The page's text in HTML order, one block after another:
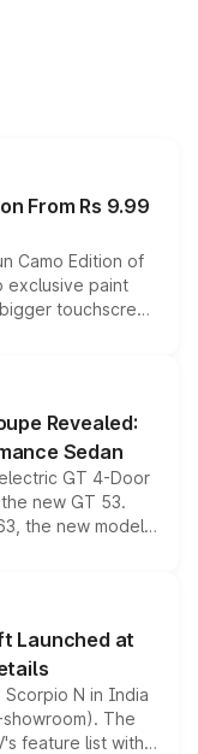
From Rs 9.99
Camo Edition of
exclusive paint
touchscreen
existing range
for buyers.
Revealed:
Sedan
GT 4-Door
new GT 53.
the new model
high-performance
latest
Launched at
N in India
The
feature list with a